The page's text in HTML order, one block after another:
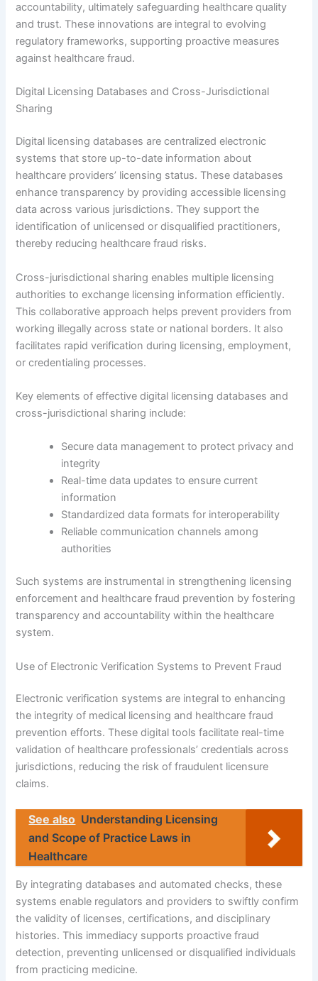
accountability, ultimately safeguarding healthcare quality
and trust. These innovations are integral to evolving
regulatory frameworks, supporting proactive measures
against healthcare fraud.
Digital Licensing Databases and Cross-Jurisdictional
Sharing
Digital licensing databases are centralized electronic
systems that store up-to-date information about
healthcare providers’ licensing status. These databases
enhance transparency by providing accessible licensing
data across various jurisdictions. They support the
identification of unlicensed or disqualified practitioners,
thereby reducing healthcare fraud risks.
Cross-jurisdictional sharing enables multiple licensing
authorities to exchange licensing information efficiently.
This collaborative approach helps prevent providers from
working illegally across state or national borders. It also
facilitates rapid verification during licensing, employment,
or credentialing processes.
Key elements of effective digital licensing databases and
cross-jurisdictional sharing include:
Secure data management to protect privacy and
integrity
Real-time data updates to ensure current
information
Standardized data formats for interoperability
Reliable communication channels among
authorities
Such systems are instrumental in strengthening licensing
enforcement and healthcare fraud prevention by fostering
transparency and accountability within the healthcare
system.
Use of Electronic Verification Systems to Prevent Fraud
Electronic verification systems are integral to enhancing
the integrity of medical licensing and healthcare fraud
prevention efforts. These digital tools facilitate real-time
validation of healthcare professionals’ credentials across
jurisdictions, reducing the risk of fraudulent licensure
claims.
See also Understanding Licensing
and Scope of Practice Laws in
Healthcare
By integrating databases and automated checks, these
systems enable regulators and providers to swiftly confirm
the validity of licenses, certifications, and disciplinary
histories. This immediacy supports proactive fraud
detection, preventing unlicensed or disqualified individuals
from practicing medicine.